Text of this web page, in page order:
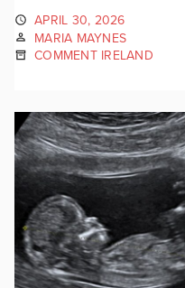
APRIL 30, 2026
MARIA MAYNES
COMMENT IRELAND